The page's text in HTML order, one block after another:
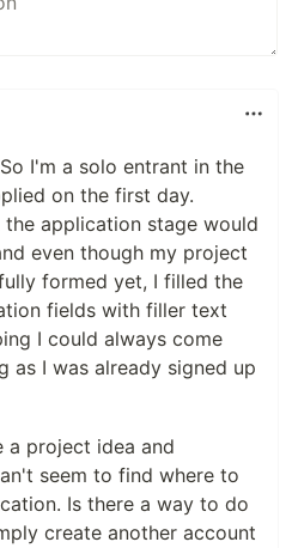
I'm a solo entrant in the
on the first day.
application stage would
even though my project
formed yet, I filled the
fields with filler text
I could always come
as I was already signed up
a project idea and
seem to find where to
Is there a way to do
create another account